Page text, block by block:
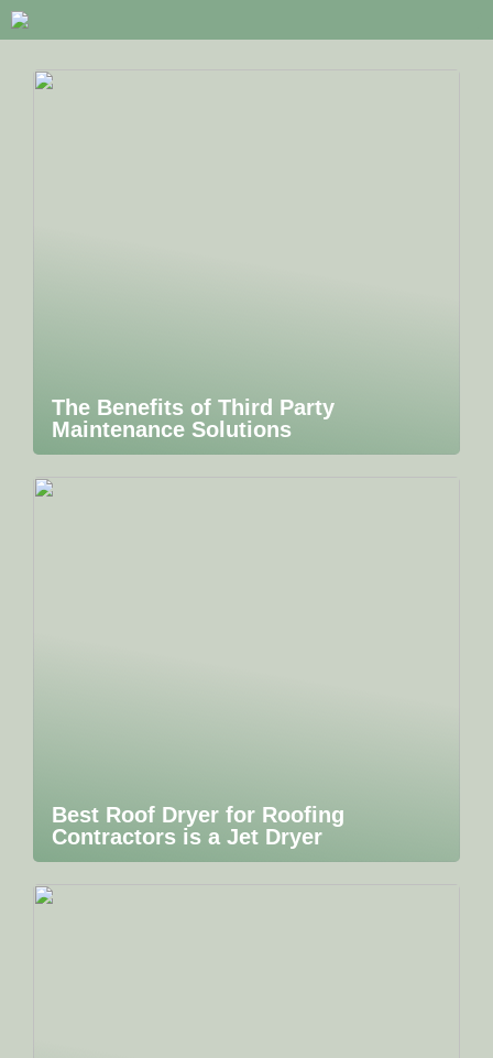
The Benefits of Third Party
Maintenance Solutions
Best Roof Dryer for Roofing
Contractors is a Jet Dryer